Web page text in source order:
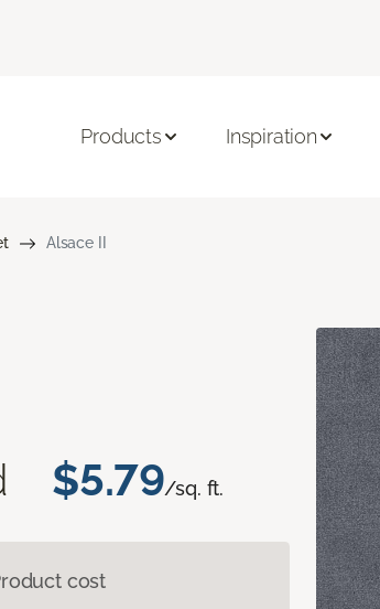
Products Inspiration
Alsace II
$5.79/sq. ft.
cost